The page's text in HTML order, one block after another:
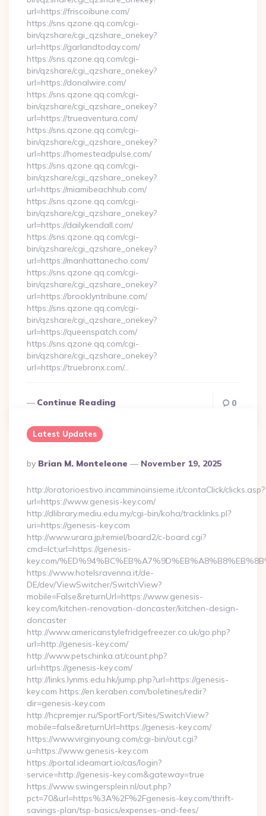
url=https://friscoibune.com/
https://sns.qzone.qq.com/cgi-
bin/qzshare/cgi_qzshare_onekey?
url=https://garlandtoday.com/
https://sns.qzone.qq.com/cgi-
bin/qzshare/cgi_qzshare_onekey?
url=https://donalwire.com/
https://sns.qzone.qq.com/cgi-
bin/qzshare/cgi_qzshare_onekey?
url=https://trueaventura.com/
https://sns.qzone.qq.com/cgi-
bin/qzshare/cgi_qzshare_onekey?
url=https://homesteadpulse.com/
https://sns.qzone.qq.com/cgi-
bin/qzshare/cgi_qzshare_onekey?
url=https://miamibeachhub.com/
https://sns.qzone.qq.com/cgi-
bin/qzshare/cgi_qzshare_onekey?
url=https://dailykendall.com/
https://sns.qzone.qq.com/cgi-
bin/qzshare/cgi_qzshare_onekey?
url=https://manhattanecho.com/
https://sns.qzone.qq.com/cgi-
bin/qzshare/cgi_qzshare_onekey?
url=https://brooklyntribune.com/
https://sns.qzone.qq.com/cgi-
bin/qzshare/cgi_qzshare_onekey?
url=https://queenspatch.com/
https://sns.qzone.qq.com/cgi-
bin/qzshare/cgi_qzshare_onekey?
url=https://truebronx.com/…
Continue Reading 0
Latest Updates
Posted
By
By Brian M. Monteleone November 19, 2025
http://oratorioestivo.incamminoinsieme.it/contaClick/clicks.asp?
url=https://www.genesis-key.com/
http://dlibrary.mediu.edu.my/cgi-bin/koha/tracklinks.pl?
uri=https://genesis-key.com
http://www.urara.jp/remiel/board2/c-board.cgi?
cmd=lct;url=https://genesis-
key.com/
https://www.hotelsravenna.it/de-
DE/dev/ViewSwitcher/SwitchView?
mobile=False&returnUrl=https://www.genesis-
key.com/kitchen-renovation-doncaster/kitchen-design-
doncaster
http://www.americanstylefridgefreezer.co.uk/go.php?
url=http://genesis-key.com/
http://www.petschinka.at/count.php?
url=https://genesis-key.com/
http://links.lynms.edu.hk/jump.php?url=https://genesis-
key.com https://en.keraben.com/boletines/redir?
dir=genesis-key.com
http://hcpremjer.ru/SportFort/Sites/SwitchView?
mobile=false&returnUrl=https://genesis-key.com/
https://www.virginyoung.com/cgi-bin/out.cgi?
u=https://www.genesis-key.com
https://portal.ideamart.io/cas/login?
service=http://genesis-key.com&gateway=true
https://www.swingersplein.nl/out.php?
pct=70&url=https%3A%2F%2Fgenesis-key.com/thrift-
savings-plan/tsp-basics/expenses-and-fees/